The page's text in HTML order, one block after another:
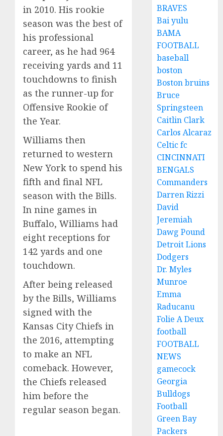
in 2010. His rookie
season was the best of
his professional
career, as he had 964
receiving yards and 11
touchdowns to finish
as the runner-up for
Offensive Rookie of
the Year.
Williams then
returned to western
New York to spend his
fifth and final NFL
season with the Bills.
In nine games in
Buffalo, Williams had
eight receptions for
142 yards and one
touchdown.
After being released
by the Bills, Williams
signed with the
Kansas City Chiefs in
the 2016, attempting
to make an NFL
comeback. However,
the Chiefs released
him before the
regular season began.
BRAVES
Bai yulu
BAMA
FOOTBALL
baseball
boston
Boston bruins
Bruce
Springsteen
Caitlin Clark
Carlos Alcaraz
Celtic fc
CINCINNATI
BENGALS
Commanders
Darren Rizzi
David
Jeremiah
Dawg Pound
Detroit Lions
Dodgers
Dr. Myles
Munroe
Emma
Raducanu
Folie A Deux
football
FOOTBALL
NEWS
gamecock
Georgia
Bulldogs
Football
Green Bay
Packers